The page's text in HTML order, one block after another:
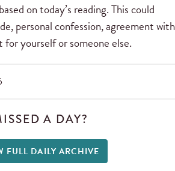
on today’s reading. This could
personal confession, agreement with
yourself or someone else.
A DAY?
FULL DAILY ARCHIVE